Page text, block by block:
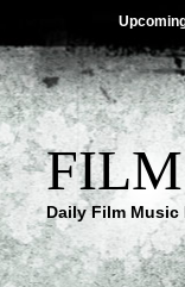
FILM
Daily Film Music